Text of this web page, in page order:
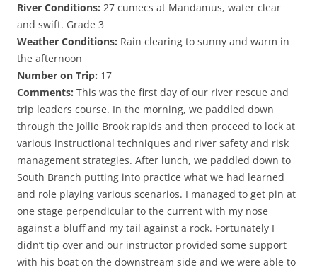
River Conditions: 27 cumecs at Mandamus, water clear
and swift. Grade 3
Weather Conditions: Rain clearing to sunny and warm in
the afternoon
Number on Trip: 17
Comments: This was the first day of our river rescue and
trip leaders course. In the morning, we paddled down
through the Jollie Brook rapids and then proceed to lock at
various instructional techniques and river safety and risk
management strategies. After lunch, we paddled down to
South Branch putting into practice what we had learned
and role playing various scenarios. I managed to get pin at
one stage perpendicular to the current with my nose
against a bluff and my tail against a rock. Fortunately I
didn’t tip over and our instructor provided some support
with his boat on the downstream side and we were able to